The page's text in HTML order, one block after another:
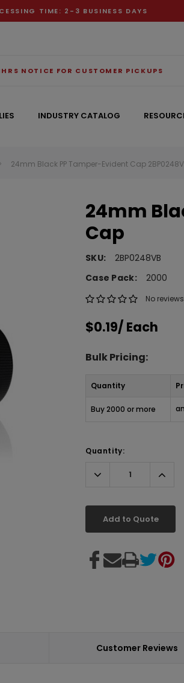
TIME: 2-3 BUSINESS DAYS
NOTICE FOR CUSTOMER PICKUPS
INDUSTRY CATALOG
one to buy? Why not try our best-sellers?
24mm Black PP Tamper-Evident Cap
24mm
Cap
SKU:
2BP0248VB
Case Pack:
2000
No
$0.19/ Each
Bulk Pricing:
Quantity
Buy 2000 or more
Quantity:
Decrease
Quantity:
Add to Quote
Customer Reviews